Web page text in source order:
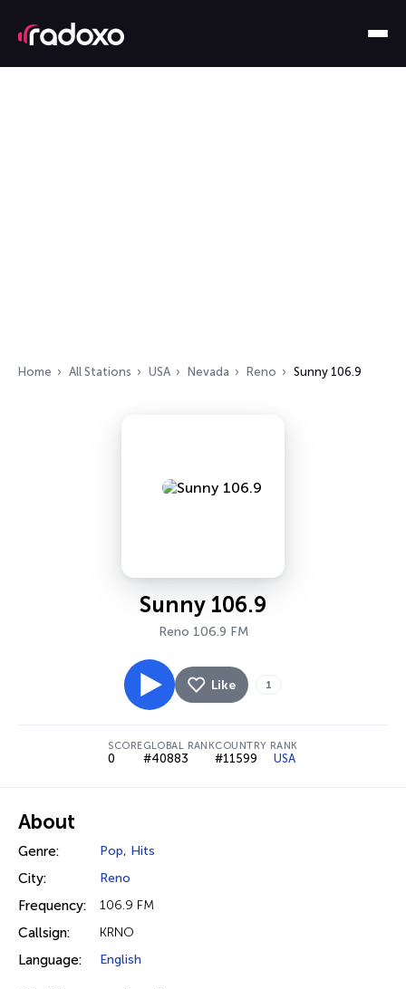
Home All Stations USA Nevada Reno Sunny 106.9
Sunny 106.9
Reno 106.9 FM
Like 1
SCORE
0
GLOBAL RANK
#40883
COUNTRY RANK
#11599 USA
About
Genre: Pop, Hits
City: Reno
Frequency: 106.9 FM
Callsign: KRNO
Language: English